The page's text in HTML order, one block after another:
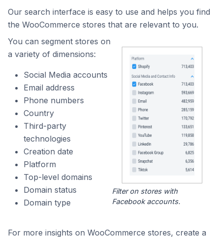
Our search interface is easy to use and helps you find
the WooCommerce stores that are relevant to you.
You can segment stores on
a variety of dimensions:
Social Media accounts
Email address
Phone numbers
Country
Third-party
technologies
Creation date
Platform
Top-level domains
Domain status
Domain type
Filter on stores with
Facebook accounts.
For more insights on WooCommerce stores, create a